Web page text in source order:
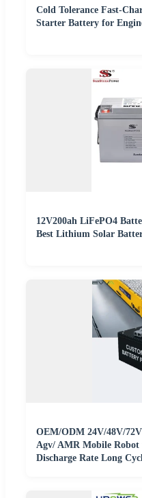
Cold Tolerance Fast-
Starter Battery for
12V200ah LiFePO4
Best Lithium Solar
OEM/ODM 24V/48V/
Agv/ AMR Mobile
Discharge Rate Long